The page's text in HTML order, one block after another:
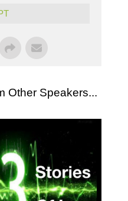
Other Speakers...